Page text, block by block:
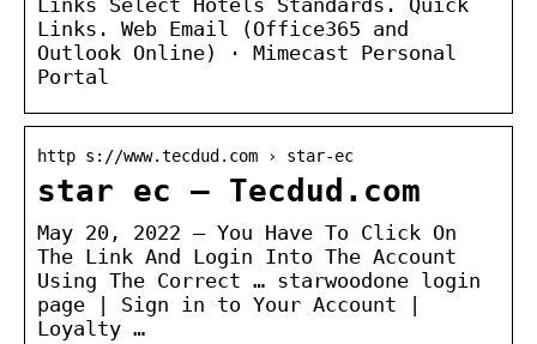
Links. Web Email (Office365 and
Outlook Online) · Mimecast Personal
Portal
http s://www.tecdud.com › star-ec
star ec – Tecdud.com
May 20, 2022 — You Have To Click On
The Link And Login Into The Account
Using The Correct … starwoodone login
page | Sign in to Your Account |
Loyalty …